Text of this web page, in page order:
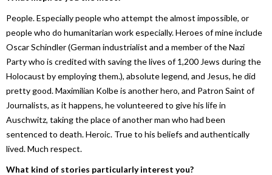
People. Especially people who attempt the almost impossible, or
people who do humanitarian work especially. Heroes of mine include
Oscar Schindler (German industrialist and a member of the Nazi
Party who is credited with saving the lives of 1,200 Jews during the
Holocaust by employing them.), absolute legend, and Jesus, he did
pretty good. Maximilian Kolbe is another hero, and Patron Saint of
Journalists, as it happens, he volunteered to give his life in
Auschwitz, taking the place of another man who had been
sentenced to death. Heroic. True to his beliefs and authentically
lived. Much respect.
What kind of stories particularly interest you?